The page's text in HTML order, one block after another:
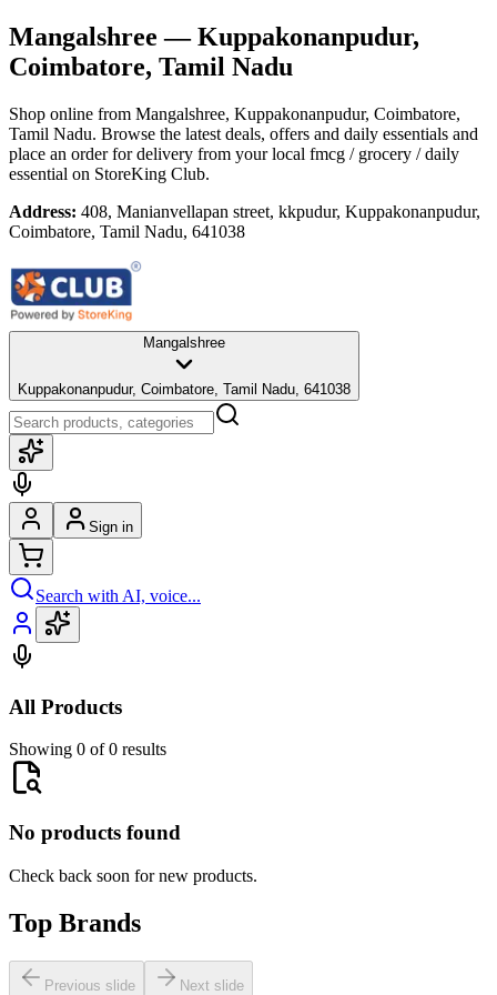
Mangalshree — Kuppakonanpudur,
Coimbatore, Tamil Nadu
Shop online from Mangalshree, Kuppakonanpudur, Coimbatore,
Tamil Nadu. Browse the latest deals, offers and daily essentials and
place an order for delivery from your local fmcg / grocery / daily
essential on StoreKing Club.
Address: 408, Manianvellapan street, kkpudur, Kuppakonanpudur,
Coimbatore, Tamil Nadu, 641038
Mangalshree
Kuppakonanpudur, Coimbatore, Tamil Nadu, 641038
Sign in
Search with AI, voice...
All Products
Showing 0 of 0 results
No products found
Check back soon for new products.
Top Brands
Previous slide Next slide